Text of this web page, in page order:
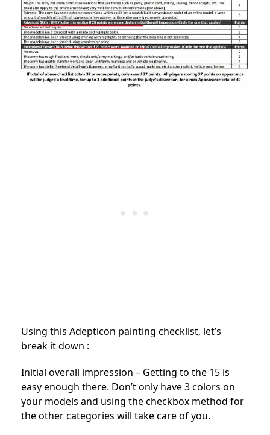
Using this Adepticon painting checklist, let’s
break it down :
Initial overall impression – Getting to the 15 is
easy enough there. Don’t only have 3 colors on
your models and using the checkbox method for
the other categories will take care of you.